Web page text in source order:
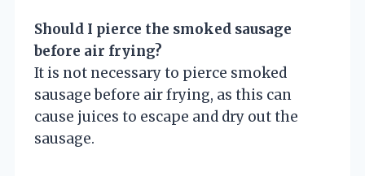
Should I pierce the smoked sausage
before air frying?
It is not necessary to pierce smoked
sausage before air frying, as this can
cause juices to escape and dry out the
sausage.